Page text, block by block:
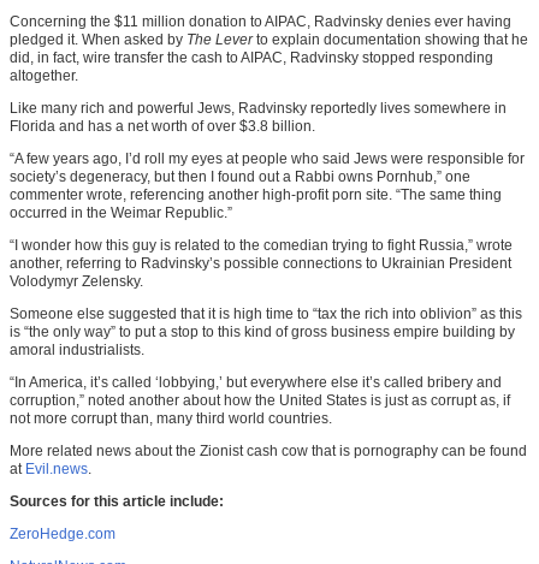
Concerning the $11 million donation to AIPAC, Radvinsky denies ever having
pledged it. When asked by The Leverto explain documentation showing that he
did, in fact, wire transfer the cash to AIPAC, Radvinsky stopped responding
altogether.
Like many rich and powerful Jews, Radvinsky reportedly lives somewhere in
Florida and has a net worth of over $3.8 billion.
“A few years ago, I’d roll my eyes at people who said Jews were responsible for
society’s degeneracy, but then I found out a Rabbi owns Pornhub,” one
commenter wrote, referencing another high-profit porn site. “The same thing
occurred in the Weimar Republic.”
“I wonder how this guy is related to the comedian trying to fight Russia,” wrote
another, referring to Radvinsky’s possible connections to Ukrainian President
Volodymyr Zelensky.
Someone else suggested that it is high time to “tax the rich into oblivion” as this
is “the only way” to put a stop to this kind of gross business empire building by
amoral industrialists.
“In America, it’s called ‘lobbying,’ but everywhere else it’s called bribery and
corruption,” noted another about how the United States is just as corrupt as, if
not more corrupt than, many third world countries.
More related news about the Zionist cash cow that is pornography can be found
at Evil.news.
Sources for this article include:
ZeroHedge.com